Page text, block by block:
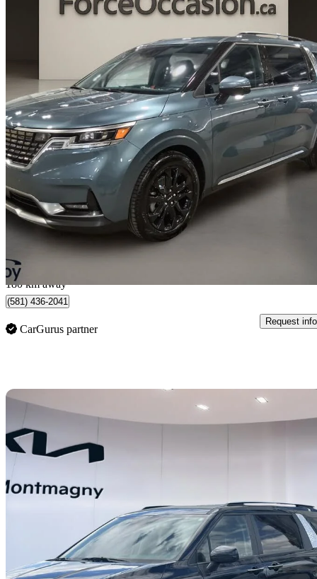
2024 Kia Carnival
SX FWD56,609 km
$42,579
$747/mo est.
Québec, QC
180 km away
(581) 436-2041
CarGurus partner
Request info